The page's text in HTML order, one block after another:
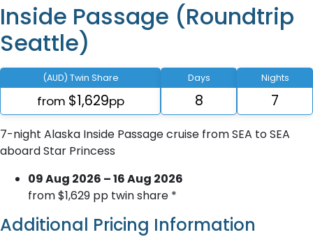
Inside Passage (Roundtrip
Seattle)
(AUD) Twin Share
from $1,629pp
Days
8
Nights
7
7-night Alaska Inside Passage cruise from SEA to SEA
aboard Star Princess
09 Aug 2026 – 16 Aug 2026
from $1,629 pp twin share *
Additional Pricing Information